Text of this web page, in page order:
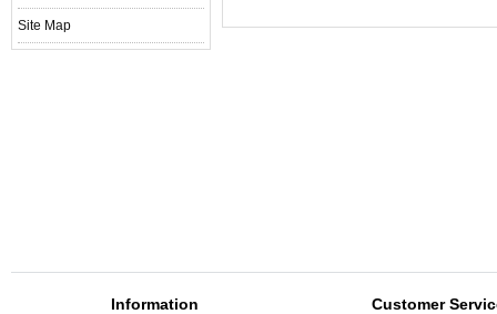
Site Map
Information Customer